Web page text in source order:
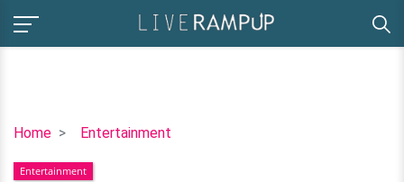
Home Entertainment
Inside
Mabuse's
Entertainment